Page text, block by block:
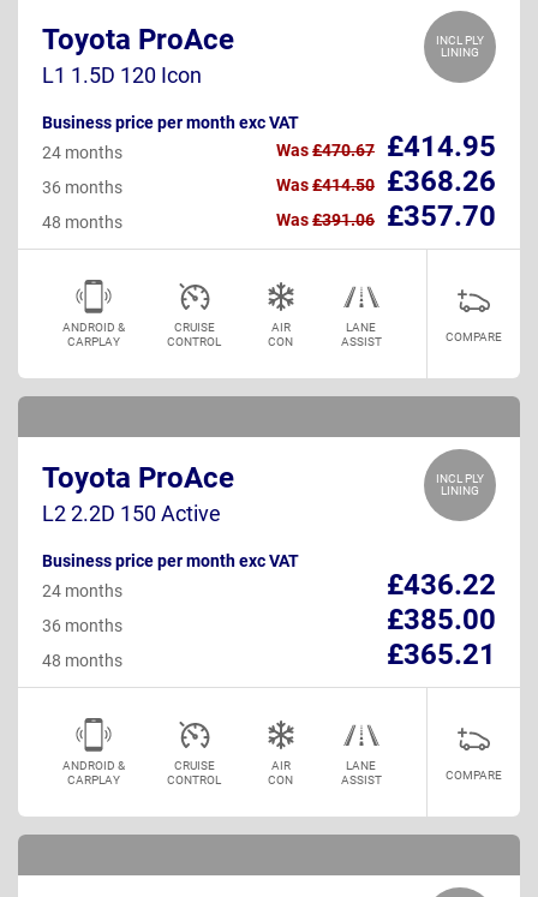
INCL PLY
LINING
Toyota ProAce
L1 1.5D 120 Icon
Business price per month exc VAT
£414.95
24 months Was£470.67
£368.26
36 months Was£414.50
£357.70
48 months Was£391.06
ANDROID &
CARPLAY
CRUISE
CONTROL
AIR
CON
LANE
ASSIST
COMPARE
INCL PLY
LINING
Toyota ProAce
L2 2.2D 150 Active
Business price per month exc VAT
£436.22
24 months
£385.00
36 months
£365.21
48 months
ANDROID &
CARPLAY
CRUISE
CONTROL
AIR
CON
LANE
ASSIST
COMPARE